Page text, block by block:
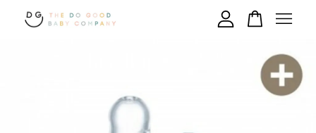
Your cart is currently empty.